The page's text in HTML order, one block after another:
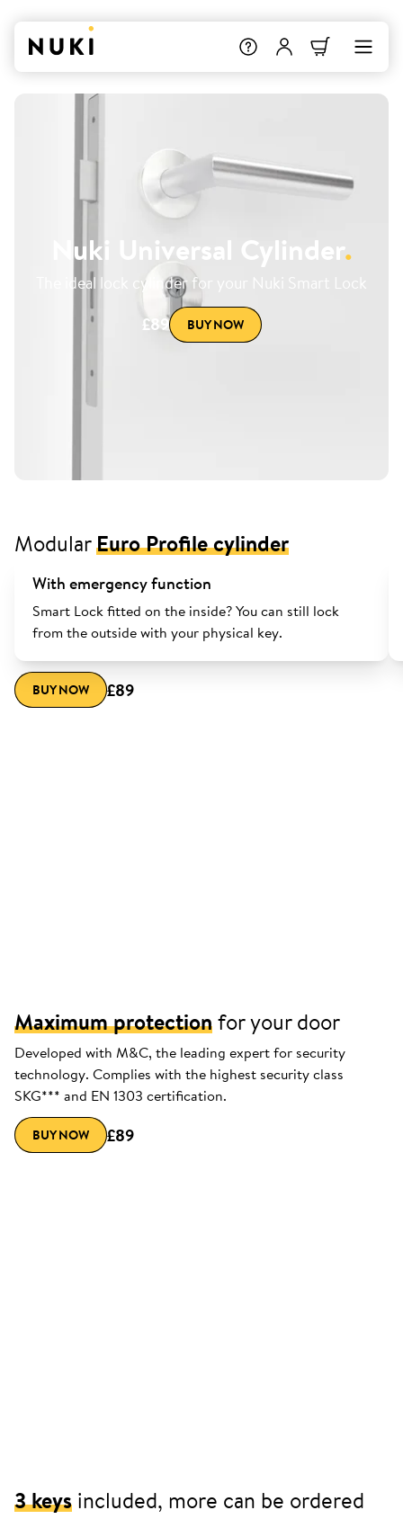
Nuki Universal Cylinder.
The ideal lock cylinder for your Nuki Smart Lock
£89
BUY NOW
ModularEuro Profile cylinder
With emergency function
Smart Lock fitted on the inside? You can still lock
from the outside with your physical key.
BUY NOW £89
Maximum protectionfor your door
Developed with M&C, the leading expert for security
technology. Complies with the highest security class
SKG*** and EN 1303 certification.
BUY NOW £89
3 keys included, more can be ordered